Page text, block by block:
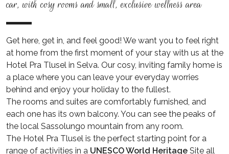
car, with cosy rooms and small, exclusive wellness area
Get here, get in, and feel good! We want you to feel right
at home from the first moment of your stay with us at the
Hotel Pra Tlusel in Selva. Our cosy, inviting family home is
a place where you can leave your everyday worries
behind and enjoy your holiday to the fullest.
The rooms and suites are comfortably furnished, and
each one has its own balcony. You can see the peaks of
the local Sassolungo mountain from any room.
The Hotel Pra Tlusel is the perfect starting point for a
range of activities in a UNESCO World HeritageSite all